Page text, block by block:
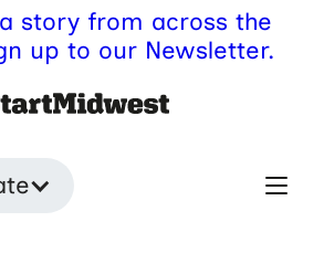
story from across the
up to our Newsletter.